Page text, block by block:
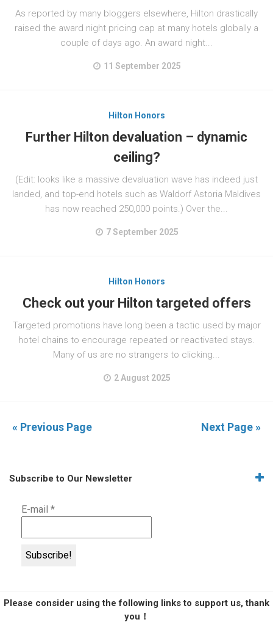
As reported by many bloggers elsewhere, Hilton drastically
raised the award night pricing cap at many hotels globally a
couple of days ago. An award night...
11 September 2025
Hilton Honors
Further Hilton devaluation – dynamic
ceiling?
(Edit: looks like a massive devaluation wave has indeed just
landed, and top-end hotels such as Waldorf Astoria Maldives
has now reached 250,000 points.) Over the...
7 September 2025
Hilton Honors
Check out your Hilton targeted offers
Targeted promotions have long been a tactic used by major
hotel chains to encourage repeated or reactivated stays.
Many of us are no strangers to clicking...
2 August 2025
« Previous Page Next Page »
Subscribe to Our Newsletter
E-mail *
Please consider using the following links to support us, thank
you！